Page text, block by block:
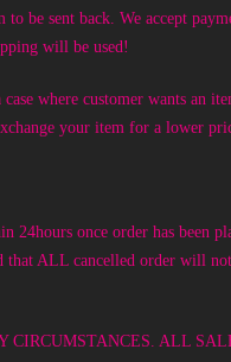
to be sent back. We accept
will be used!
where customer wants an
your item for a lower
once order has been
that ALL cancelled order will not
CIRCUMSTANCES. ALL